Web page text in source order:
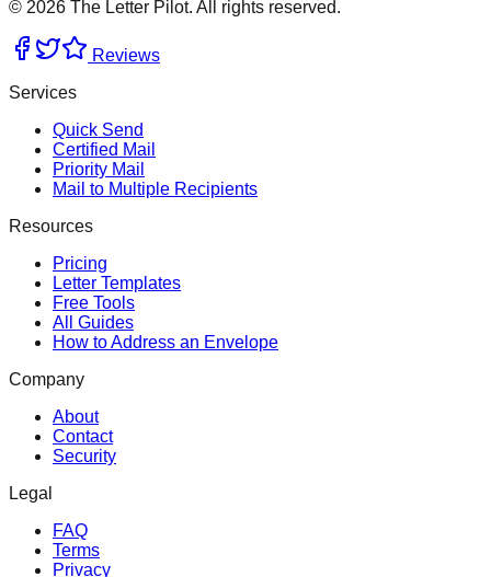
© 2026 The Letter Pilot. All rights reserved.
Reviews
Services
Quick Send
Certified Mail
Priority Mail
Mail to Multiple Recipients
Resources
Pricing
Letter Templates
Free Tools
All Guides
How to Address an Envelope
Company
About
Contact
Security
Legal
FAQ
Terms
Privacy